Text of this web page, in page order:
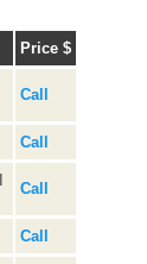
Price $
Call
Call
Call
Call